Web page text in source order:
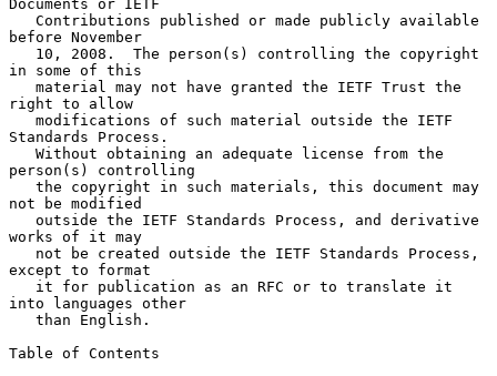
Documents or IETF
before November
in some of this
right to allow
Standards Process.
person(s) controlling
not be modified
works of it may
except to format
into languages other
Table of Contents